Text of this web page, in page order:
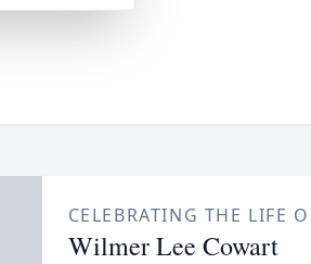
CELEBRATING THE LIFE
Wilmer Lee Cowart